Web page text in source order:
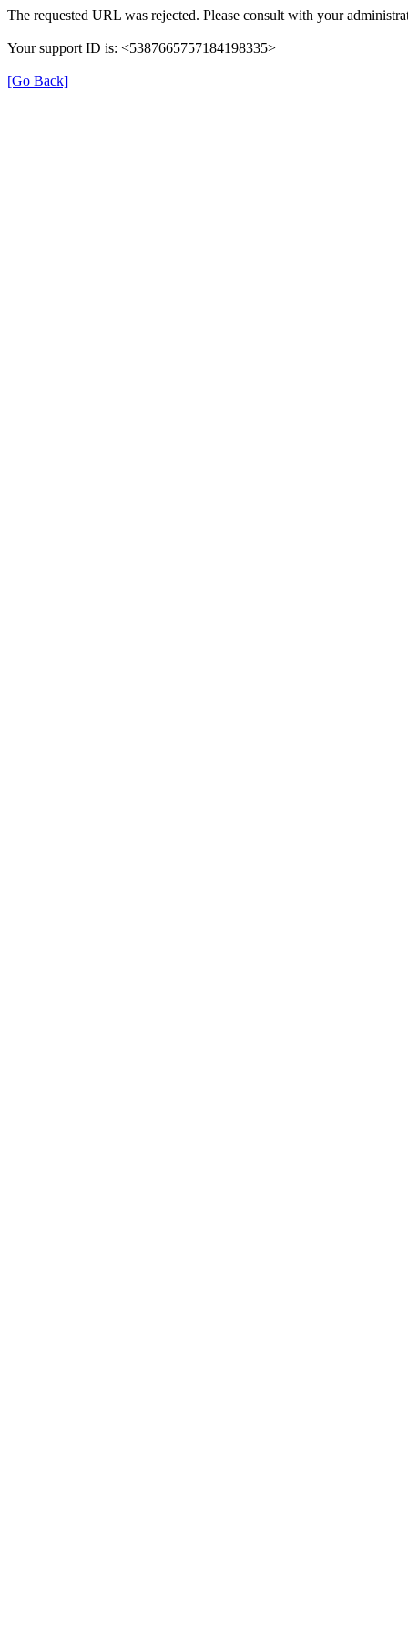
The requested URL was rejected. Please consult with your
Your support ID is: <5387665757184198335>
[Go Back]